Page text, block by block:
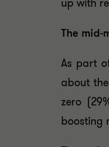
up with
The mid-
As part
about
zero
boosting